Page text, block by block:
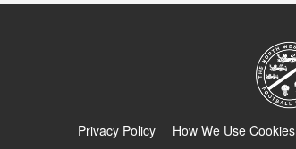
Privacy Policy How We Use Cookies